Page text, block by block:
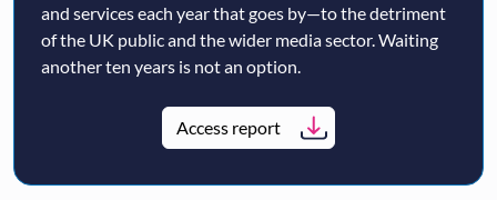
and services each year that goes by—to the detriment
of the UK public and the wider media sector. Waiting
another ten years is not an option.
Access report